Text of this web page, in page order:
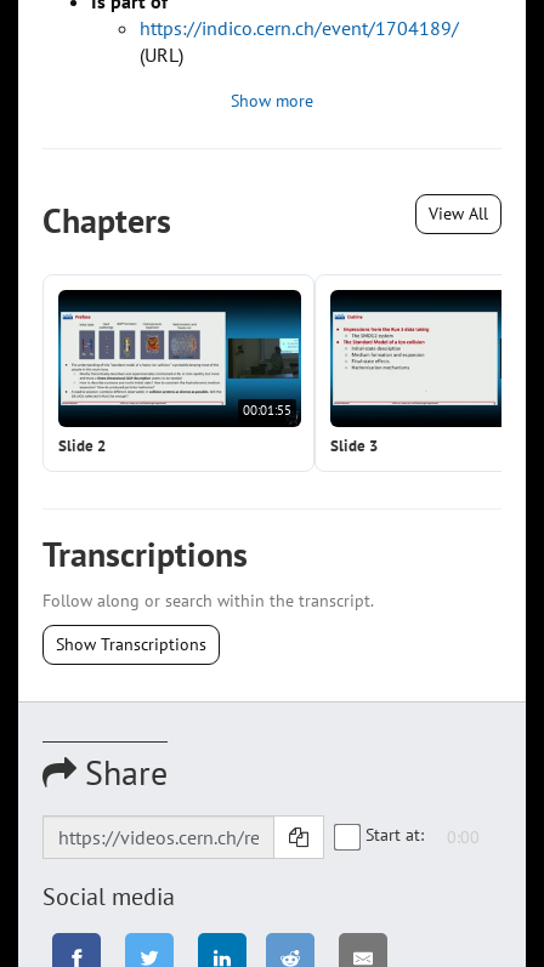
https://indico.cern.ch/event/1704189/
(URL)
Show more
Chapters View All
00:01:55
Slide 2 Slide 3
Transcriptions
Follow along or search within the transcript.
Show Transcriptions
Share
Start at:
Social media